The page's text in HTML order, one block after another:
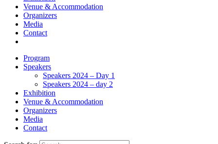
Venue & Accommodation
Organizers
Media
Contact
Program
Speakers
Speakers 2024 – Day 1
Speakers 2024 – day 2
Exhibition
Venue & Accommodation
Organizers
Media
Contact